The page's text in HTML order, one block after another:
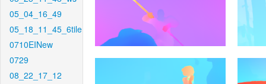
05_04_16_49
05_18_11_45_6tile
0710EINew
0729
08_22_17_12